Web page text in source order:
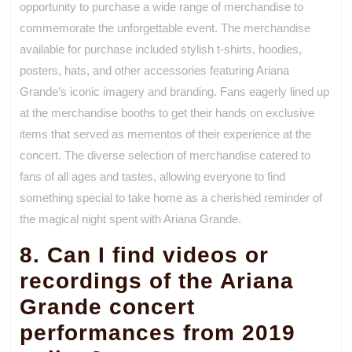
opportunity to purchase a wide range of merchandise to
commemorate the unforgettable event. The merchandise
available for purchase included stylish t-shirts, hoodies,
posters, hats, and other accessories featuring Ariana
Grande’s iconic imagery and branding. Fans eagerly lined up
at the merchandise booths to get their hands on exclusive
items that served as mementos of their experience at the
concert. The diverse selection of merchandise catered to
fans of all ages and tastes, allowing everyone to find
something special to take home as a cherished reminder of
the magical night spent with Ariana Grande.
8. Can I find videos or
recordings of the Ariana
Grande concert
performances from 2019